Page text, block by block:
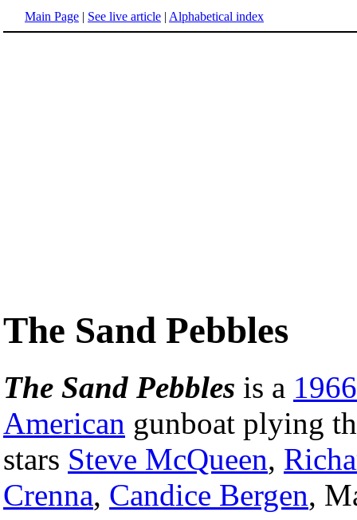
Main Page | See live article | Alphabetical index
The Sand Pebbles
The Sand Pebbles is a 1966
American gunboat plying
stars Steve McQueen,
Crenna, Candice Bergen,